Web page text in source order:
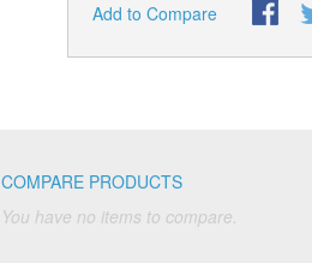
Add to Compare
COMPARE PRODUCTS
You have no items to compare.